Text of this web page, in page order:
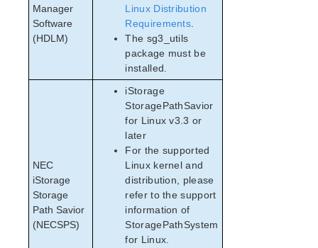
Manager
Software
(HDLM)
Linux Distribution
Requirements
The sg3_utils
package must be
installed.
NEC
iStorage
Storage
Path Savior
(NECSPS)
iStorage
StoragePathSavior
for Linux v3.3 or
later
For the supported
Linux kernel and
distribution, please
refer to the support
information of
StoragePathSystem
for Linux.